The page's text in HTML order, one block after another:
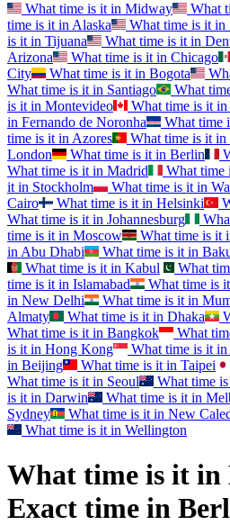
What time is it in Midway What
time is it inAlaska What time is it in
is it in Tijuana What time is it in
Arizona
What time is it in Chicago
City
What time is it in Bogota
What time is it in Santiago What
is it in Montevideo What time is it in
in Fernando de Noronha What time
time is it inAzores What time is it in
London
What time is it in Berlin
What time is it in Madrid What time
it in Stockholm What time is it in
Cairo
What time is it in Helsinki
What time is it in Johannesburg
time is it in Moscow What time is it
inAbu Dhabi What time is it in
What time is it in Kabul What
time is it in Islamabad What time is
in New Delhi What time is it in
Almaty
What time is it in Dhaka
What time is it in Bangkok What
is it in Hong Kong What time is it in
in Beijing What time is it in Taipei
What time is it in Seoul What time
is it in Darwin What time is it in
Sydney
What time is it in New
What time is it in Wellington
What time is it in
Exact time in